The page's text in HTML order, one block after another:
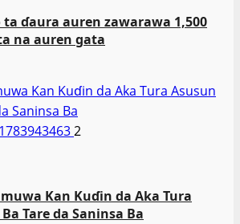
ɗaura auren zawarawa 1,500
na auren gata
Kan Kuɗin da Aka Tura Asusun
Saninsa Ba
2
Kan Kuɗin da Aka Tura
Tare da Saninsa Ba